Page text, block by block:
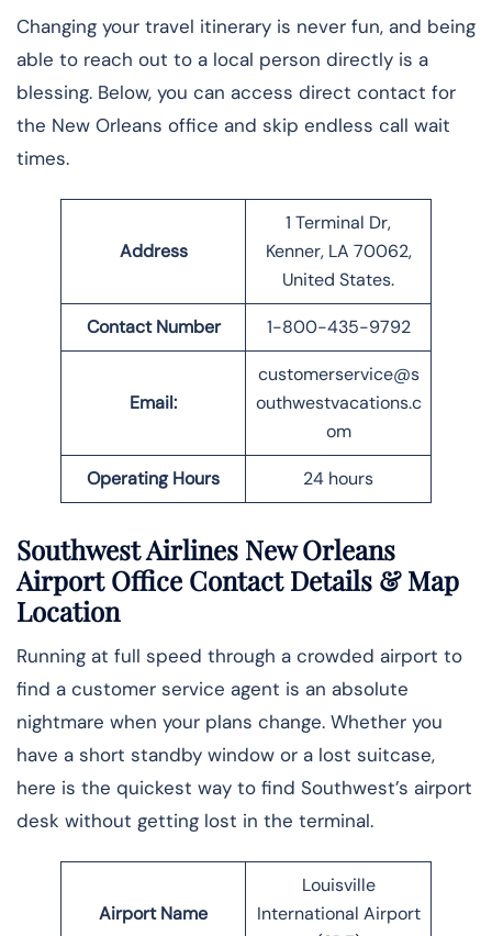
Changing your travel itinerary is never fun, and being
able to reach out to a local person directly is a
blessing. Below, you can access direct contact for
the New Orleans office and skip endless call wait
times.
Address
1 Terminal Dr,
Kenner, LA 70062,
United States.
Contact Number 1-800-435-9792
Email:
customerservice@s
outhwestvacations.c
om
Operating Hours 24 hours
Southwest Airlines New Orleans
Airport Office Contact Details & Map
Location
Running at full speed through a crowded airport to
find a customer service agent is an absolute
nightmare when your plans change. Whether you
have a short standby window or a lost suitcase,
here is the quickest way to find Southwest’s airport
desk without getting lost in the ​‍​‌‍​‍‌​‍​‌‍​‍‌terminal.
Airport Name
Louisville
International Airport